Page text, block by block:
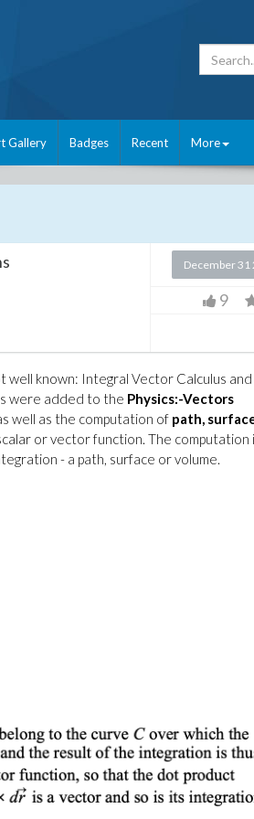
Gallery Badges Recent More
December 31
9
known: Integral Vector Calculus and
were added to the Physics:-Vectors
well as the computation of path,
or vector function. The computation
- a path, surface or volume.